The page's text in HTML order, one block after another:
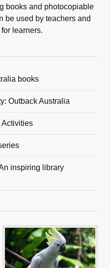
books and photocopiable
be used by teachers and
for learners.
books
Outback Australia
Activities
inspiring library